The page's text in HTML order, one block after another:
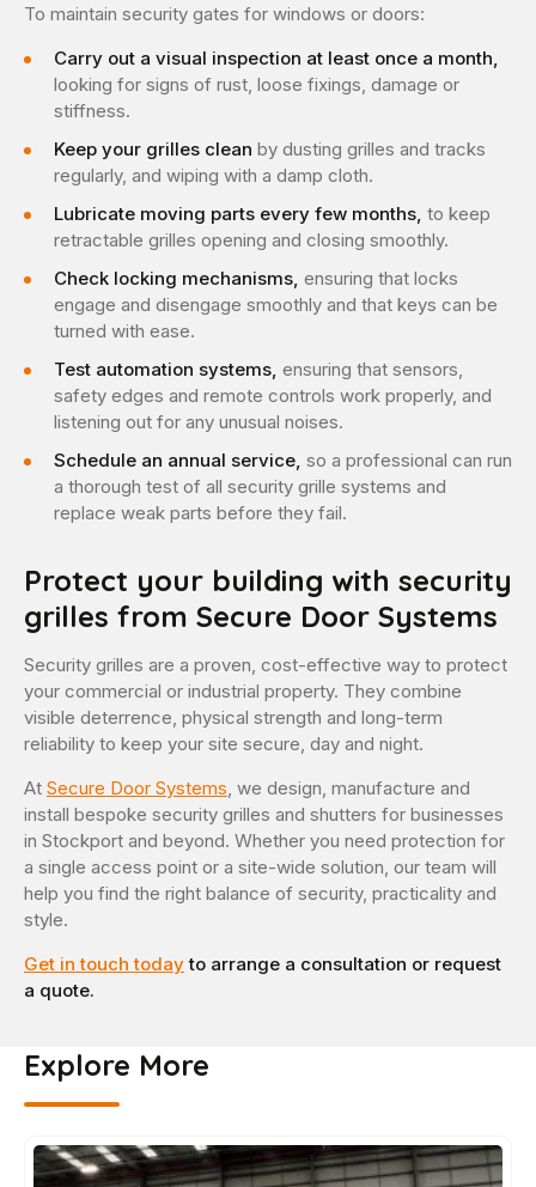
To maintain security gates for windows or doors:
Carry out a visual inspection at least once a month,
looking for signs of rust, loose fixings, damage or
stiffness.
Keep your grilles clean by dusting grilles and tracks
regularly, and wiping with a damp cloth.
Lubricate moving parts every few months, to keep
retractable grilles opening and closing smoothly.
Check locking mechanisms, ensuring that locks
engage and disengage smoothly and that keys can be
turned with ease.
Test automation systems, ensuring that sensors,
safety edges and remote controls work properly, and
listening out for any unusual noises.
Schedule an annual service, so a professional can run
a thorough test of all security grille systems and
replace weak parts before they fail.
Protect your building with security
grilles from Secure Door Systems
Security grilles are a proven, cost-effective way to protect
your commercial or industrial property. They combine
visible deterrence, physical strength and long-term
reliability to keep your site secure, day and night.
At Secure Door Systems, we design, manufacture and
install bespoke security grilles and shutters for businesses
in Stockport and beyond. Whether you need protection for
a single access point or a site-wide solution, our team will
help you find the right balance of security, practicality and
style.
Get in touch todayto arrange a consultation or request
a quote.
Explore More